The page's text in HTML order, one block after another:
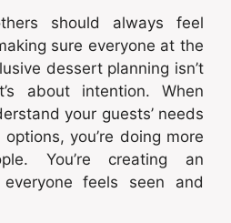
should always feel
sure everyone at the
dessert planning isn’t
about intention. When
your guests’ needs
you’re doing more
You’re creating an
feels seen and